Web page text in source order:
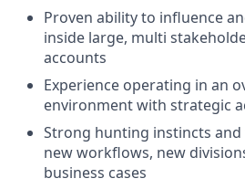
Proven ability to influence
inside large, multi
accounts
Experience operating in an
environment with strategic
Strong hunting instincts
new workflows, new
business cases